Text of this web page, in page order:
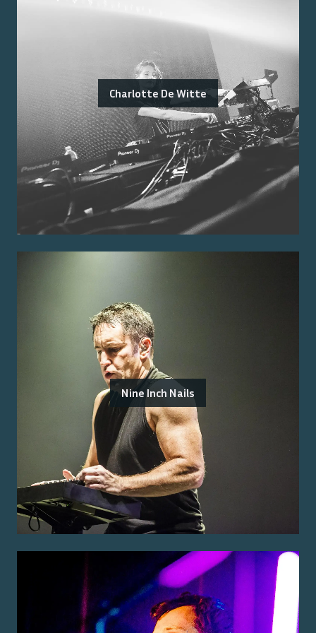
Charlotte De Witte
Nine Inch Nails